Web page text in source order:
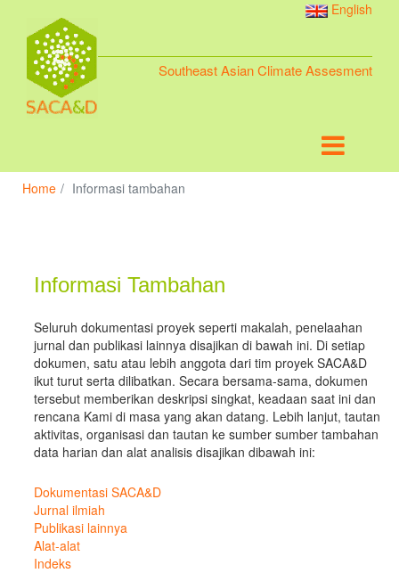
English
Southeast Asian Climate Assesment
Home Informasi tambahan
Informasi Tambahan
Seluruh dokumentasi proyek seperti makalah, penelaahan
jurnal dan publikasi lainnya disajikan di bawah ini. Di setiap
dokumen, satu atau lebih anggota dari tim proyek SACA&D
ikut turut serta dilibatkan. Secara bersama-sama, dokumen
tersebut memberikan deskripsi singkat, keadaan saat ini dan
rencana Kami di masa yang akan datang. Lebih lanjut, tautan
aktivitas, organisasi dan tautan ke sumber sumber tambahan
data harian dan alat analisis disajikan dibawah ini:
Dokumentasi SACA&D
Jurnal ilmiah
Publikasi lainnya
Alat-alat
Indeks